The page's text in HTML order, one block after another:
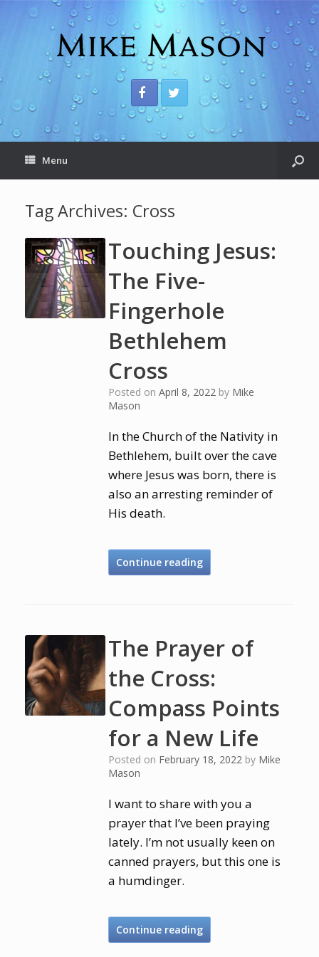
Menu
Tag Archives: Cross
Touching Jesus:
The Five-
Fingerhole
Bethlehem
Cross
Posted onApril 8, 2022 by Mike
Mason
In the Church of the Nativity in
Bethlehem, built over the cave
where Jesus was born, there is
also an arresting reminder of
His death.
Continue reading
The Prayer of
the Cross:
Compass Points
for a New Life
Posted on February 18, 2022 by Mike
Mason
I want to share with you a
prayer that I’ve been praying
lately. I’m not usually keen on
canned prayers, but this one is
a humdinger.
Continue reading